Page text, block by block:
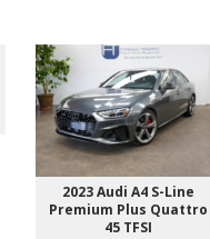
2023 Audi A4 S-Line
Premium Plus Quattro
45 TFSI